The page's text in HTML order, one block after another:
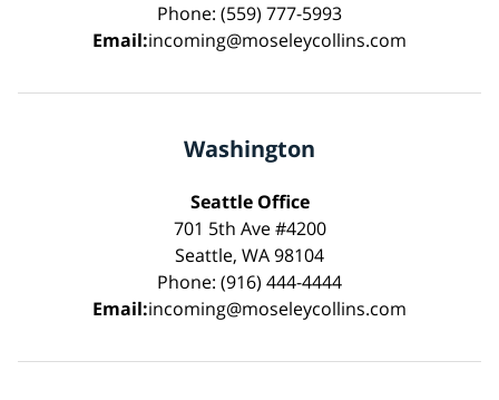
Phone: (559) 777-5993
Email:incoming@moseleycollins.com
Washington
Seattle Office
701 5th Ave #4200
Seattle, WA 98104
Phone: (916) 444-4444
Email:incoming@moseleycollins.com